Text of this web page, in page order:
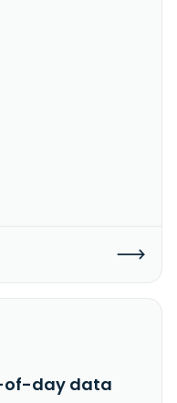
of-day data